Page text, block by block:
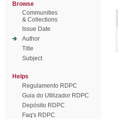
Browse
Communities
& Collections
Issue Date
Author
Title
Subject
Helps
Regulamento RDPC
Guia do Utilizador RDPC
Depósito RDPC
Faq's RDPC